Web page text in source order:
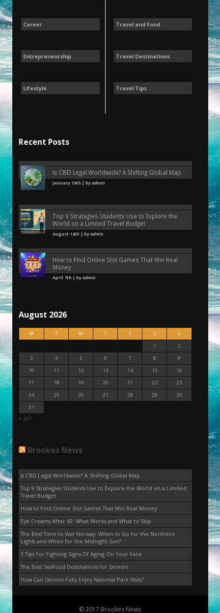
Career
Entrepreneurship
Lifestyle
Travel and Food
Travel Destinations
Travel Tips
Recent Posts
Is CBD Legal Worldwide? A Shifting Global Map
January 19th | byadmin
Top 9 Strategies Students Use to Explore the
World on a Limited Travel Budget
August 14th | byadmin
How to Find Online Slot Games That Win Real
Money
April 7th | byadmin
August 2026
M T W T F S
S
1
2
3
4 5 6 7 8
9
10
11 12 13 14 15
16
17
18 19 20 21 22
23
24
25 26 27 28 29
30
31
« Jan
Brookes News
Is CBD Legal Worldwide? A Shifting Global Map
Top 9 Strategies Students Use to Explore the World on a Limited
Travel Budget
How to Find Online Slot Games That Win Real Money
Eye Creams After 60: What Works and What to Skip
The Best Time to Visit Norway: When to Go for the Northern
Lights and When for the Midnight Sun?
3 Tips For Fighting Signs Of Aging On Your Face
The Best Seafood Destinations for Seniors
How Can Seniors Fully Enjoy National Park Visits?
© 2017 Brookes News